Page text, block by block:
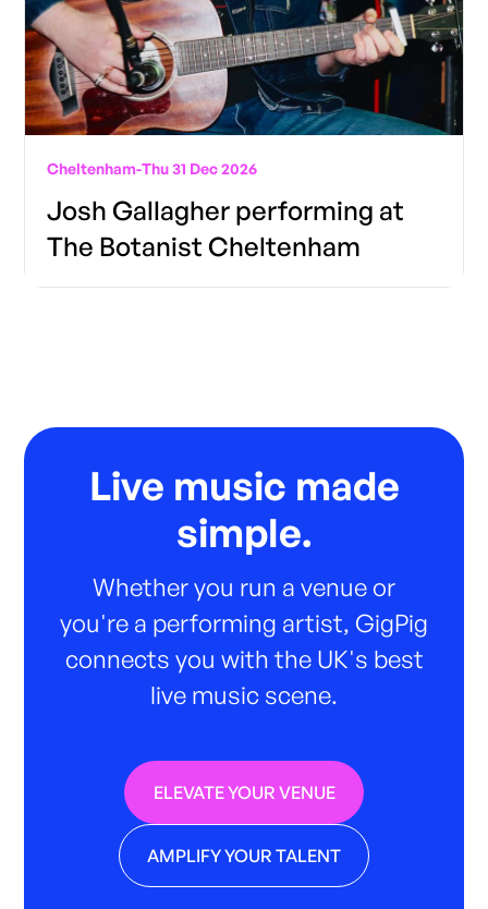
Cheltenham-Thu 31 Dec 2026
Josh Gallagher performing at
The Botanist Cheltenham
Live music made
simple.
Whether you run a venue or
you're a performing artist, GigPig
connects you with the UK's best
live music scene.
ELEVATE YOUR VENUE
AMPLIFY YOUR TALENT